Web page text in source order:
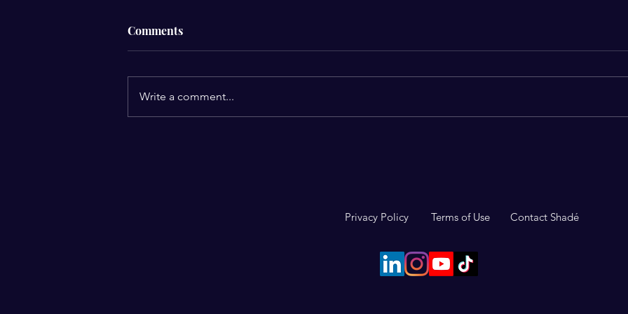
Comments
Write a comment...
Privacy Policy Terms of Use Contact Shadé